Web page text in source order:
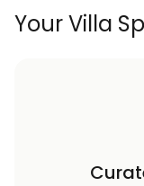
Your Villa